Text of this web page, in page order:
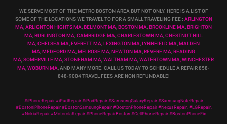
WE SERVE MOST OF THE METRO BOSTON AREA BUT NOT ONLY. HERE IS A LIST OF
SOME OF THE LOCATIONS WE TRAVEL TO FOR A SMALL TRAVELING FEE : ARLINGTON
MA,ARLIGNTON HIGHTS MA,BELMONT MA,BOSTON MA,BROOKLINE MA,BRIGHTON
MA,BURLINGTON MA,CAMBRIDGE MA,CHARLESTOWN MA,CHESTNUT HILL
MA,CHELSEA MA,EVERETT MA,LEXINGTON MA,LYNNFIELD MA,MALDEN
MA,MEDFORD MA,MELROSE MA,NEWTON MA,REVERE MA,READING
MA,SOMERVILLE MA,STONEHAM MA,WALTHAM MA,WATERTOWN MA,WINCHESTER
MA,WOBURN MA, AND MANY MORE. CALL US TODAY TO SCHEDULE A REPAIR 858-
848-9004TRAVEL FEES ARE NON REFUNDABLE!
#iPhoneRepair #iPadRepair #iPodRepair #SamsungGalaxyRepair #SamsungNoteRepair
#BostoniPhoneRepair #BostonSamsungRepair #BostonPhoneRepair #NexusRepair, #LGRepair,
#NokiaRepair #MotorolaRepair #PhoneRepairBoston #CellPhoneRepair #BostonPhoneFix